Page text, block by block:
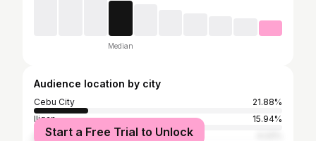
Median
Audience location by city
Cebu City
21.88%
Iligan
15.94%
Cagayan de Oro
Start a Free Trial to Unlock